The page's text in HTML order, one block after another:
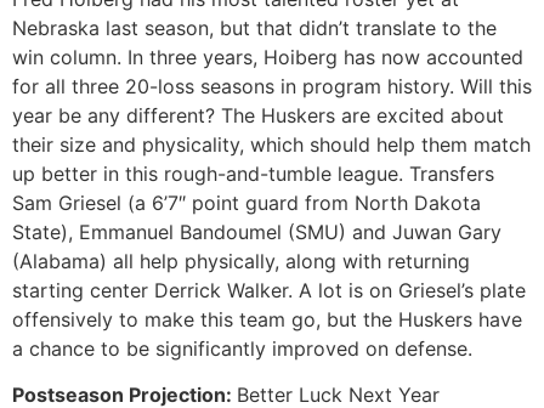
Nebraska last season, but that didn’t translate to the
win column. In three years, Hoiberg has now accounted
for all three 20-loss seasons in program history. Will this
year be any different? The Huskers are excited about
their size and physicality, which should help them match
up better in this rough-and-tumble league. Transfers
Sam Griesel (a 6’7″ point guard from North Dakota
State), Emmanuel Bandoumel (SMU) and Juwan Gary
(Alabama) all help physically, along with returning
starting center Derrick Walker. A lot is on Griesel’s plate
offensively to make this team go, but the Huskers have
a chance to be significantly improved on defense.
Postseason Projection: Better Luck Next Year